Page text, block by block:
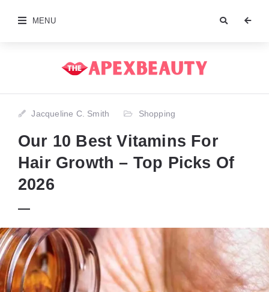
MENU
Jacqueline C. Smith Shopping
Our 10 Best Vitamins For
Hair Growth – Top Picks Of
2026